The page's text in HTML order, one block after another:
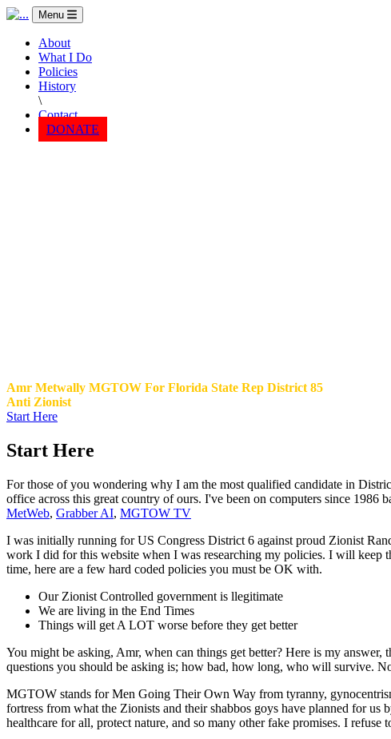
Menu
About
What I Do
Policies
History
\
Contact
DONATE
Amr Metwally MGTOW For Florida State Rep District 85
Anti Zionist
Start Here
Start Here
For those of you wondering why I am the most qualified candidate in
office across this great country of ours. I've been on computers since
MetWeb, Grabber AI, MGTOW TV
I was initially running for US Congress District 6 against proud Zionist
work I did for this website when I was researching my policies. I will keep
time, here are a few hard coded policies you must be OK with.
Our Zionist Controlled government is llegitimate
We are living in the End Times
Things will get A LOT worse before they get better
You might be asking, Amr, when can things get better? Here is my
questions you should be asking is; how bad, how long, who will survive.
MGTOW stands for Men Going Their Own Way from tyranny,
fortress from what the Zionists and their shabbos goys have planned for
healthcare for all, protect nature, and so many other fake promises. I